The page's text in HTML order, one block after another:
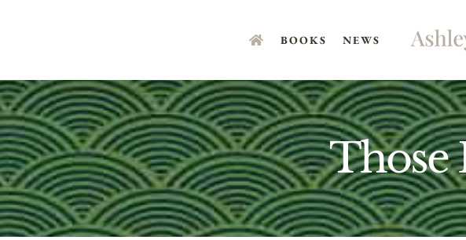
BOOKS NEWS
Those